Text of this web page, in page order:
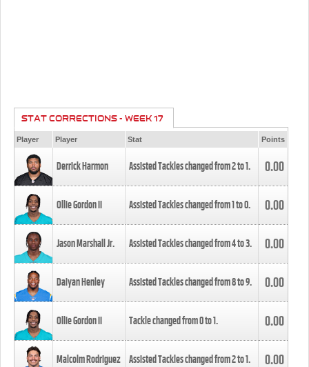
STAT CORRECTIONS - WEEK 17
Player Player Stat Points
Derrick Harmon Assisted Tackles changed from2to1. 0.00
Ollie Gordon II Assisted Tackles changed from1to0. 0.00
Jason Marshall Jr. Assisted Tackles changed from4to3. 0.00
Daiyan Henley Assisted Tackles changed from8to9. 0.00
Ollie Gordon II Tackle changed from0to1. 0.00
Malcolm Rodriguez Assisted Tackles changed from2to1. 0.00